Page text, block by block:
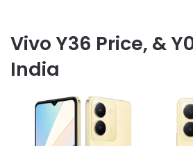
Vivo Y36 Price, &
India